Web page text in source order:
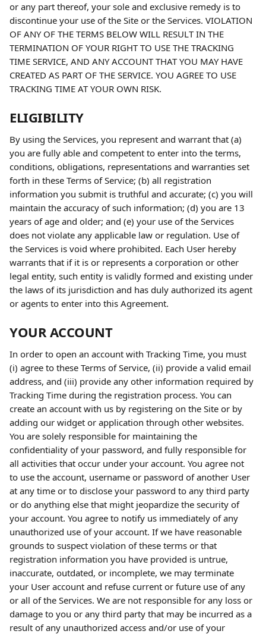
or any part thereof, your sole and exclusive remedy is to
discontinue your use of the Site or the Services. VIOLATION
OF ANY OF THE TERMS BELOW WILL RESULT IN THE
TERMINATION OF YOUR RIGHT TO USE THE TRACKING
TIME SERVICE, AND ANY ACCOUNT THAT YOU MAY HAVE
CREATED AS PART OF THE SERVICE. YOU AGREE TO USE
TRACKING TIME AT YOUR OWN RISK.
ELIGIBILITY
By using the Services, you represent and warrant that (a)
you are fully able and competent to enter into the terms,
conditions, obligations, representations and warranties set
forth in these Terms of Service; (b) all registration
information you submit is truthful and accurate; (c) you will
maintain the accuracy of such information; (d) you are 13
years of age and older; and (e) your use of the Services
does not violate any applicable law or regulation. Use of
the Services is void where prohibited. Each User hereby
warrants that if it is or represents a corporation or other
legal entity, such entity is validly formed and existing under
the laws of its jurisdiction and has duly authorized its agent
or agents to enter into this Agreement.
YOUR ACCOUNT
In order to open an account with Tracking Time, you must
(i) agree to these Terms of Service, (ii) provide a valid email
address, and (iii) provide any other information required by
Tracking Time during the registration process. You can
create an account with us by registering on the Site or by
adding our widget or application through other websites.
You are solely responsible for maintaining the
confidentiality of your password, and fully responsible for
all activities that occur under your account. You agree not
to use the account, username or password of another User
at any time or to disclose your password to any third party
or do anything else that might jeopardize the security of
your account. You agree to notify us immediately of any
unauthorized use of your account. If we have reasonable
grounds to suspect violation of these terms or that
registration information you have provided is untrue,
inaccurate, outdated, or incomplete, we may terminate
your User account and refuse current or future use of any
or all of the Services. We are not responsible for any loss or
damage to you or any third party that may be incurred as a
result of any unauthorized access and/or use of your